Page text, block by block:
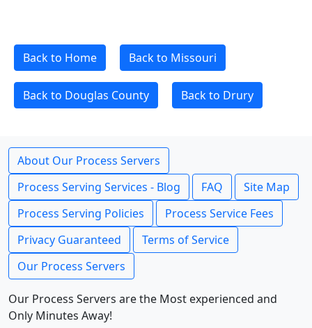
Back to Home Back to Missouri
Back to Douglas County Back to Drury
About Our Process Servers
Process Serving Services - Blog
FAQ
Site Map
Process Serving Policies
Process Service Fees
Privacy Guaranteed
Terms of Service
Our Process Servers
Our Process Servers are the Most experienced and
Only Minutes Away!